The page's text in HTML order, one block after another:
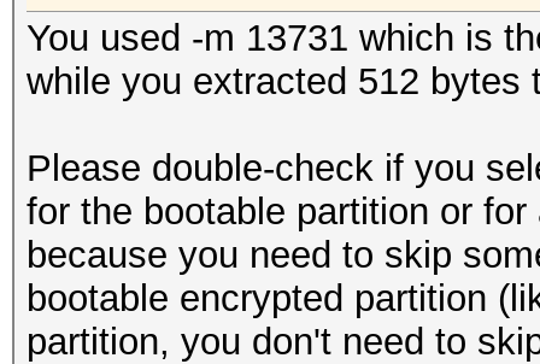
You used -m 13731 which is
while you extracted 512
Please double-check if you
for the bootable partition or
because you need to skip
bootable encrypted partition
partition, you don't need to